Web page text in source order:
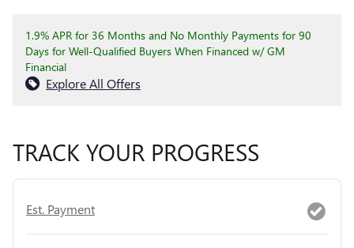
1.9% APR for 36 Months and No Monthly Payments for 90
Days for Well-Qualified Buyers When Financed w/ GM
Financial
Explore All Offers
TRACK YOUR PROGRESS
Est. Payment